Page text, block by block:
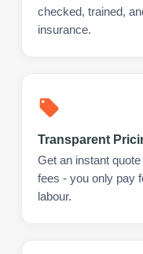
checked, trained,
insurance.
Transparent
Get an instant
fees - you only pay
labour.